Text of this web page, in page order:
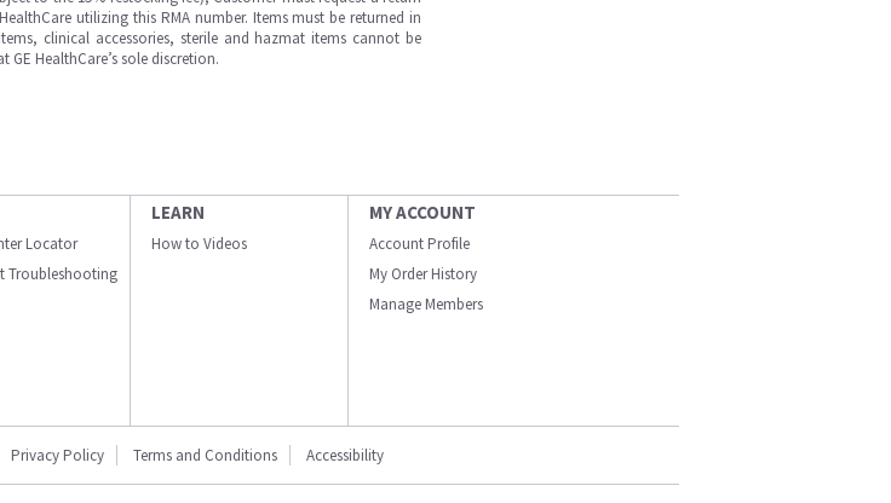
utilizing this RMA number. Items must be returned in
clinical accessories, sterile and hazmat items cannot be
HealthCare’s sole discretion.
Locator
Troubleshooting
LEARN
How to Videos
MY ACCOUNT
Account Profile
My Order History
Manage Members
Privacy Policy Terms and Conditions Accessibility